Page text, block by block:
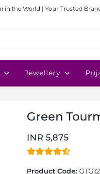
in the World | Your Trusted
Jewellery
Green
INR 5,875
Product Code: GTG12